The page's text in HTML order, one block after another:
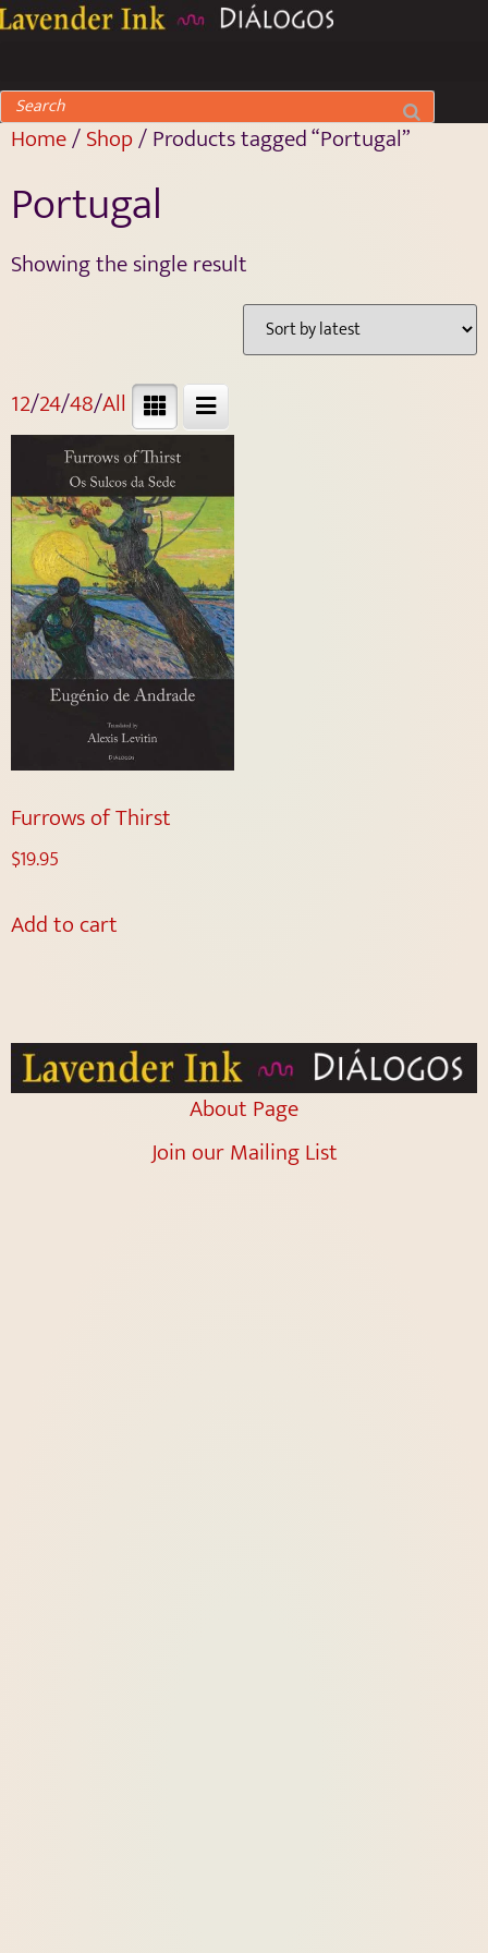
Home/Shop/ Products tagged “Portugal”
Portugal
Showing the single result
12/24/48/All
Furrows of Thirst
$19.95
Add to cart
About Page
Join our Mailing List